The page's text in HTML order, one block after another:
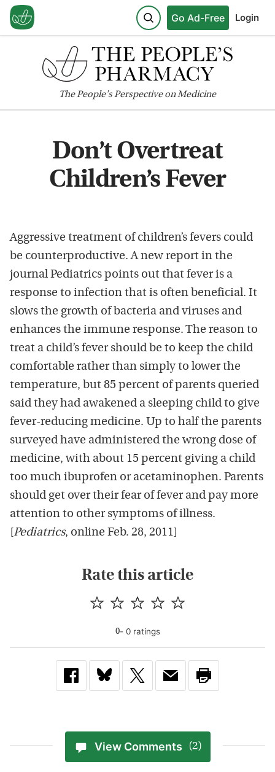
Go Ad-Free Login
ThePeople'sPerspective on Medicine
Don’t Overtreat
Children’s Fever
Aggressive treatment of children’s fevers could
be counterproductive. A new report in the
journal Pediatrics points out that fever is a
response to infection that is often beneficial. It
slows the growth of bacteria and viruses and
enhances the immune response. The reason to
treat a child’s fever should be to keep the child
comfortable rather than simply to lower the
temperature, but 85 percent of parents queried
said they had awakened a sleeping child to give
fever-reducing medicine. Up to half the parents
surveyed have administered the wrong dose of
medicine, with about 15 percent giving a child
too much ibuprofen or acetaminophen. Parents
should get over their fear of fever and pay more
attention to other symptoms of illness.
Pediatrics, online Feb. 28, 2011]
Rate this article
0- 0ratings
View Comments (2)